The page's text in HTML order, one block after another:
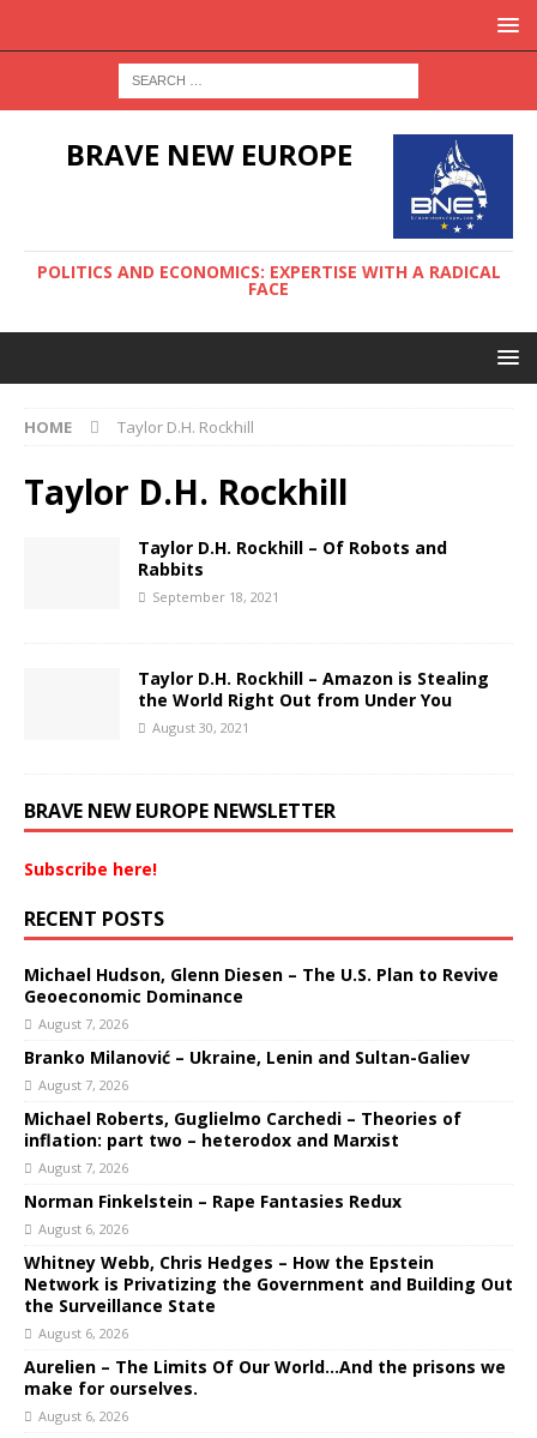
BRAVE NEW EUROPE
POLITICS AND ECONOMICS: EXPERTISE WITH A RADICAL
FACE
HOME Taylor D.H. Rockhill
Taylor D.H. Rockhill
Taylor D.H. Rockhill – Of Robots and
Rabbits
September 18, 2021
Taylor D.H. Rockhill – Amazon is Stealing
the World Right Out from Under You
August 30, 2021
BRAVE NEW EUROPE NEWSLETTER
Subscribe here!
RECENT POSTS
Michael Hudson, Glenn Diesen – The U.S. Plan to Revive
Geoeconomic Dominance
August 7, 2026
Branko Milanović – Ukraine, Lenin and Sultan-Galiev
August 7, 2026
Michael Roberts, Guglielmo Carchedi – Theories of
inflation: part two – heterodox and Marxist
August 7, 2026
Norman Finkelstein – Rape Fantasies Redux
August 6, 2026
Whitney Webb, Chris Hedges – How the Epstein
Network is Privatizing the Government and Building Out
the Surveillance State
August 6, 2026
Aurelien – The Limits Of Our World…And the prisons we
make for ourselves.
August 6, 2026